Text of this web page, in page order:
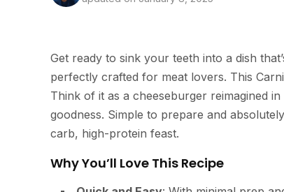
Get ready to sink your teeth into a dish
perfectly crafted for meat lovers. This
Think of it as a cheeseburger reimagined
goodness. Simple to prepare and
carb, high-protein feast.
Why You’ll Love This Recipe